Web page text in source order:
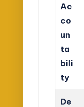
Ac
co
un
ta
bili
ty
De